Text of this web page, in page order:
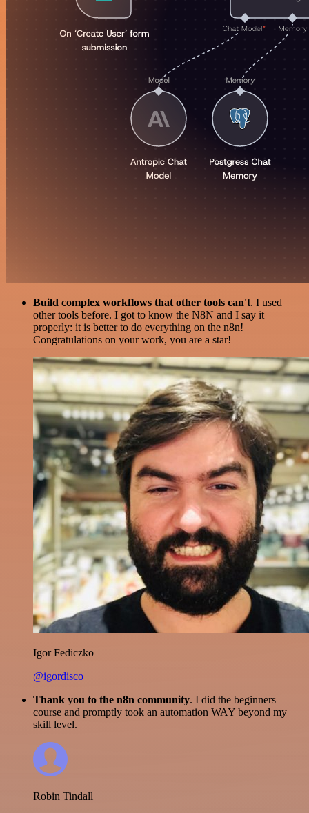
Build complex workflows that other tools can't. I used
other tools before. I got to know the N8N and I say it
properly: it is better to do everything on the n8n!
Congratulations on your work, you are a star!
Igor Fediczko
@igordisco
Thank you to the n8n community. I did the beginners
course and promptly took an automation WAY beyond my
skill level.
Robin Tindall